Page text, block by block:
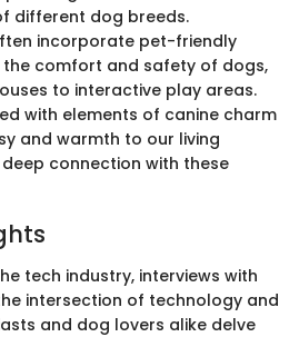
different dog breeds.
incorporate pet-friendly
comfort and safety of dogs,
to interactive play areas.
with elements of canine charm
and warmth to our living
connection with these
tech industry, interviews with
intersection of technology and
and dog lovers alike delve